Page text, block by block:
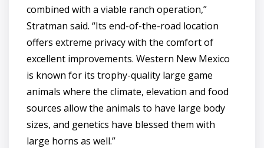
combined with a viable ranch operation,”
Stratman said. “Its end-of-the-road location
offers extreme privacy with the comfort of
excellent improvements. Western New Mexico
is known for its trophy-quality large game
animals where the climate, elevation and food
sources allow the animals to have large body
sizes, and genetics have blessed them with
large horns as well.”